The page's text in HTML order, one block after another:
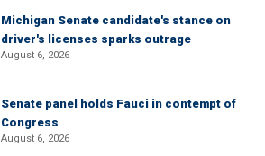
Michigan Senate candidate's stance on
driver's licenses sparks outrage
August 6, 2026
Senate panel holds Fauci in contempt of
Congress
August 6, 2026